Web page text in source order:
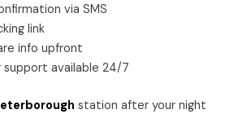
via SMS
link
info upfront
available 24/7
station after your night